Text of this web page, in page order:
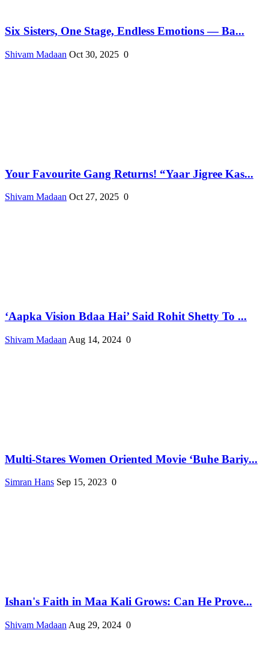
Six Sisters, One Stage, Endless Emotions — Ba...
Shivam Madaan Oct 30, 2025 0
Your Favourite Gang Returns! “Yaar Jigree Kas...
Shivam Madaan Oct 27, 2025 0
‘Aapka Vision Bdaa Hai’ Said Rohit Shetty To ...
Shivam Madaan Aug 14, 2024 0
Multi-Stares Women Oriented Movie ‘Buhe Bariy...
Simran Hans Sep 15, 2023 0
Ishan's Faith in Maa Kali Grows: Can He Prove...
Shivam Madaan Aug 29, 2024 0